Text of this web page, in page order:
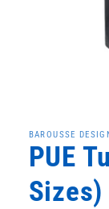
in
modal
BAROUSSE
PUE
Sizes)